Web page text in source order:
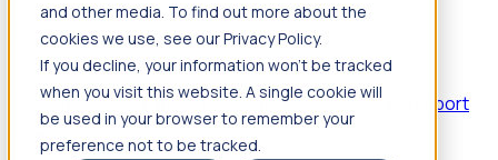
and other media. To find out more about the
cookies we use, see our Privacy Policy.
If you decline, your information won’t be tracked
when you visit this website. A single cookie will
be used in your browser to remember your
preference not to be tracked.
Solutions
EDOs
Benchmark programs, respond to RFIs faster, and report
outcomes with confidence.